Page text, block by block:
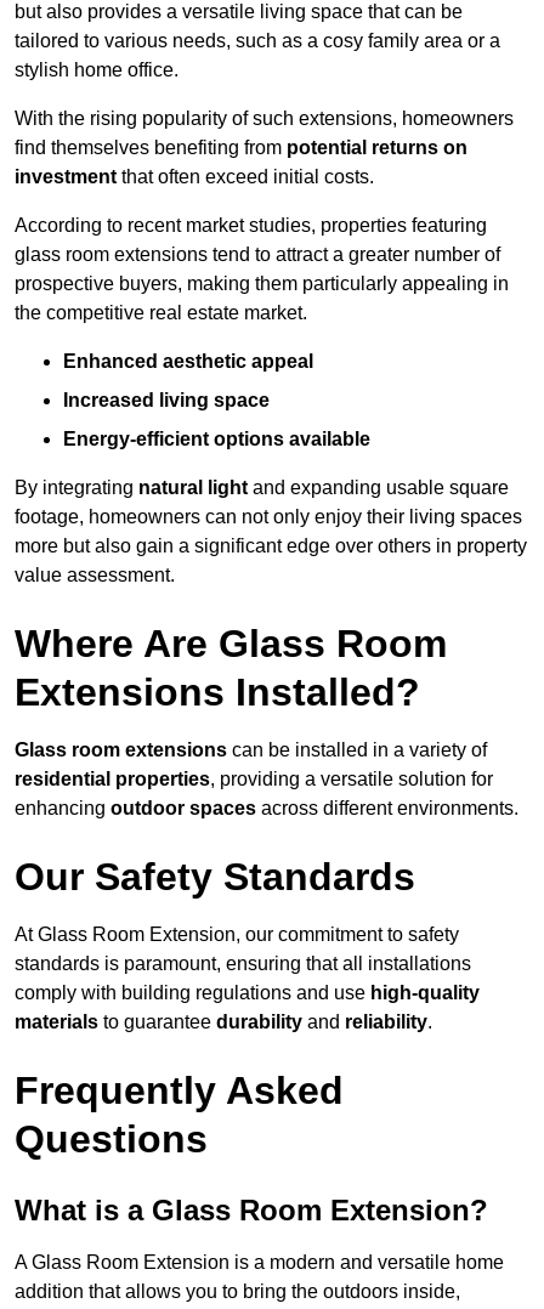
but also provides a versatile living space that can be
tailored to various needs, such as a cosy family area or a
stylish home office.
With the rising popularity of such extensions, homeowners
find themselves benefiting from potential returns on
investment that often exceed initial costs.
According to recent market studies, properties featuring
glass room extensions tend to attract a greater number of
prospective buyers, making them particularly appealing in
the competitive real estate market.
Enhanced aesthetic appeal
Increased living space
Energy-efficient options available
By integrating natural light and expanding usable square
footage, homeowners can not only enjoy their living spaces
more but also gain a significant edge over others in property
value assessment.
Where Are Glass Room
Extensions Installed?
Glass room extensions can be installed in a variety of
residential properties, providing a versatile solution for
enhancing outdoor spaces across different environments.
Our Safety Standards
At Glass Room Extension, our commitment to safety
standards is paramount, ensuring that all installations
comply with building regulations and use high-quality
materials to guarantee durability and reliability.
Frequently Asked
Questions
What is a Glass Room Extension?
A Glass Room Extension is a modern and versatile home
addition that allows you to bring the outdoors inside,